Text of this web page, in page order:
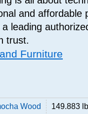
and affordable
leading
trust.
Furniture
Wood 149.883